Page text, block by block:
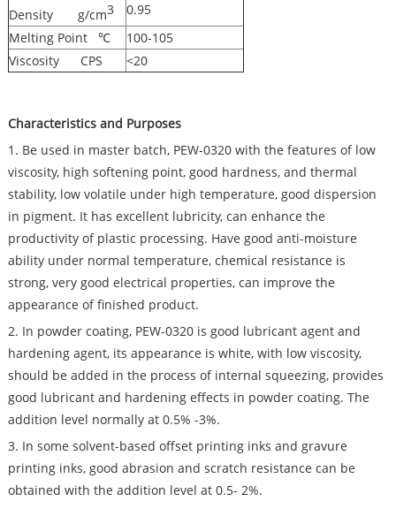
Density g/cm3
0.95
Melting Point ℃
100-105
Viscosity CPS
<20
Characteristics and Purposes
1. Be used in master batch, PEW-0320 with the features of low
viscosity, high softening point, good hardness, and thermal
stability, low volatile under high temperature, good dispersion
in pigment. It has excellent lubricity, can enhance the
productivity of plastic processing. Have good anti-moisture
ability under normal temperature, chemical resistance is
strong, very good electrical properties, can improve the
appearance of finished product.
2. In powder coating, PEW-0320 is good lubricant agent and
hardening agent, its appearance is white, with low viscosity,
should be added in the process of internal squeezing, provides
good lubricant and hardening effects in powder coating. The
addition level normally at 0.5% -3%.
3. In some solvent-based offset printing inks and gravure
printing inks, good abrasion and scratch resistance can be
obtained with the addition level at 0.5- 2%.